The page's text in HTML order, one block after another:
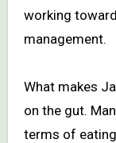
working
management.
What makes
on the gut.
terms of